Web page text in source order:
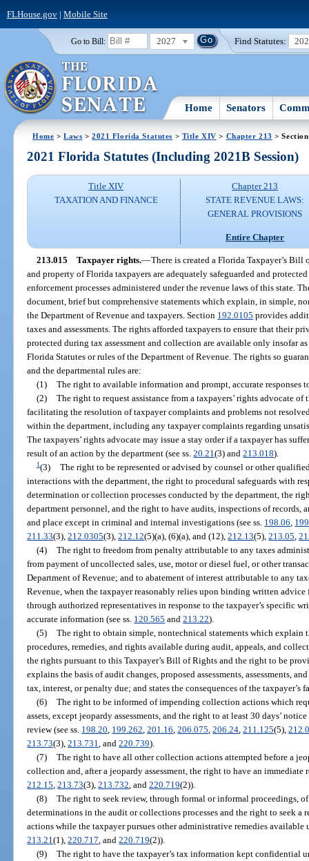
FLHouse.gov| Mobile Site
Go to Bill: 2027 Find Statutes:
Home Senators
Home >Laws >2021 Florida Statutes > Title XIV > Chapter 213 >
2021 Florida Statutes (Including 2021B Session)
Title XIV
TAXATION AND FINANCE
Chapter 213
STATE REVENUE LAWS:
GENERAL PROVISIONS
Entire Chapter
213.015 Taxpayer rights.—There is created a Florida Taxpayer’s
and property of Florida taxpayers are adequately safeguarded and
enforcement processes administered under the revenue laws of this state.
document, brief but comprehensive statements which explain, in simple,
the Department of Revenue and taxpayers. Section 192.0105 provides
taxes and assessments. The rights afforded taxpayers to ensure that their
protected during tax assessment and collection are available only insofar
Florida Statutes or rules of the Department of Revenue. The rights so
and the departmental rules are:
(1) The right to available information and prompt, accurate responses
(2) The right to request assistance from a taxpayers’ rights advocate
facilitating the resolution of taxpayer complaints and problems not
within the department, including any taxpayer complaints regarding
The taxpayers’ rights advocate may issue a stay order if a taxpayer has
result of an action by the department (see ss.20.21(3) and213.018).
1(3) The right to be represented or advised by counsel or other
interactions with the department, the right to procedural safeguards with
determination or collection processes conducted by the department, the
department personnel, and the right to have audits, inspections of records,
and place except in criminal and internal investigations (see ss. 198.06
211.33(3),212.0305(3),212.12(5)(a), (6)(a), and (12),212.13(5),213.05 ,
(4) The right to freedom from penalty attributable to any taxes
from payment of uncollected sales, use, motor or diesel fuel, or other
Department of Revenue; and to abatement of interest attributable to any
Revenue, when the taxpayer reasonably relies upon binding written
through authorized representatives in response to the taxpayer’s specific
accurate information (see ss. 120.565 and213.22).
(5) The right to obtain simple, nontechnical statements which explain
procedures, remedies, and rights available during audit, appeals, and
the rights pursuant to this Taxpayer’s Bill of Rights and the right to be
explains the basis of audit changes, proposed assessments, assessments,
tax, interest, or penalty due; and states the consequences of the
(6) The right to be informed of impending collection actions which
assets, except jeopardy assessments, and the right to at least 30 days’
review (see ss. 198.20 199.262 ,201.16 ,206.075 ,206.24 ,211.125(5),
213.73(3),213.731 , and220.739).
(7) The right to have all other collection actions attempted before a
collection and, after a jeopardy assessment, the right to have an immediate
212.15 ,213.73(3),213.732 , and220.719(2)).
(8) The right to seek review, through formal or informal proceedings,
determinations in the audit or collections processes and the right to seek a
actions while the taxpayer pursues other administrative remedies available
213.21(1),220.717 , and220.719(2)).
(9) The right to have the taxpayer’s tax information kept confidential